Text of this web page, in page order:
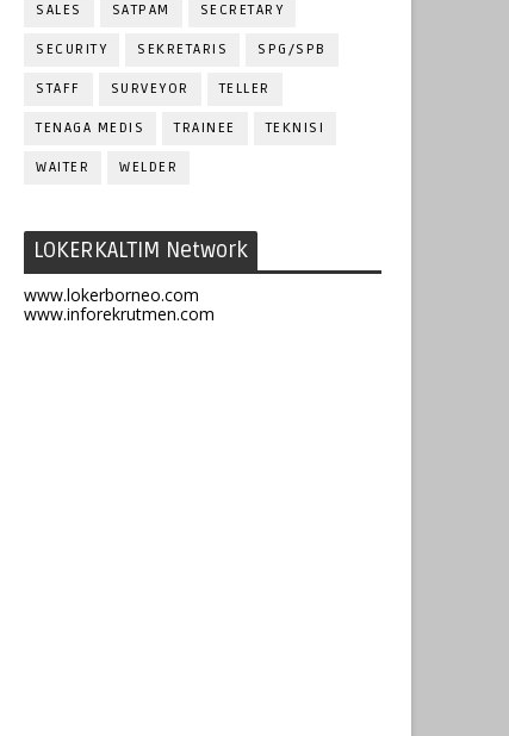
SALES SATPAM SECRETARY
SECURITY SEKRETARIS SPG/SPB
STAFF SURVEYOR TELLER
TENAGA MEDIS TRAINEE TEKNISI
WAITER WELDER
LOKERKALTIM Network
www.lokerborneo.com
www.inforekrutmen.com